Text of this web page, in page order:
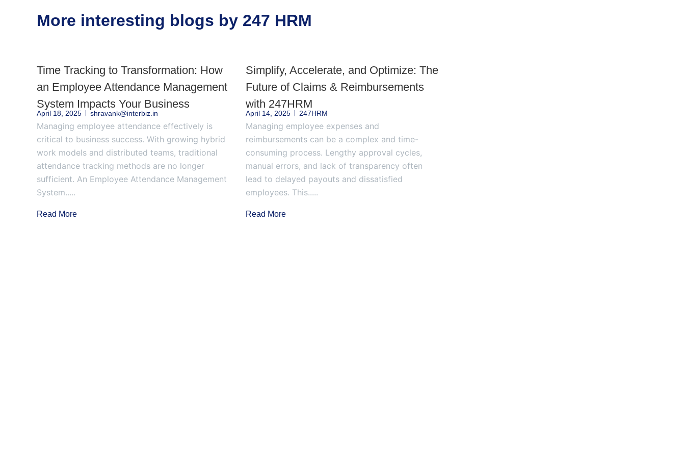
More interesting blogs by 247 HRM
Time Tracking to Transformation: How
an Employee Attendance Management
System Impacts Your Business
April 18, 2025 shravank@interbiz.in
Managing employee attendance effectively is
critical to business success. With growing hybrid
work models and distributed teams, traditional
attendance tracking methods are no longer
sufficient. An Employee Attendance Management
System.....
Read More
Simplify, Accelerate, and Optimize: The
Future of Claims & Reimbursements
with 247HRM
April 14, 2025 247HRM
Managing employee expenses and
reimbursements can be a complex and time-
consuming process. Lengthy approval cycles,
manual errors, and lack of transparency often
lead to delayed payouts and dissatisfied
employees. This.....
Read More